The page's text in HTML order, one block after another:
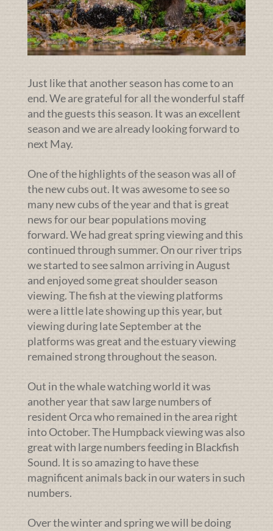
Just like that another season has come to an
end. We are grateful for all the wonderful staff
and the guests this season. It was an excellent
season and we are already looking forward to
next May.
One of the highlights of the season was all of
the new cubs out. It was awesome to see so
many new cubs of the year and that is great
news for our bear populations moving
forward. We had great spring viewing and this
continued through summer. On our river trips
we started to see salmon arriving in August
and enjoyed some great shoulder season
viewing. The fish at the viewing platforms
were a little late showing up this year, but
viewing during late September at the
platforms was great and the estuary viewing
remained strong throughout the season.
Out in the whale watching world it was
another year that saw large numbers of
resident Orca who remained in the area right
into October. The Humpback viewing was also
great with large numbers feeding in Blackfish
Sound. It is so amazing to have these
magnificent animals back in our waters in such
numbers.
Over the winter and spring we will be doing